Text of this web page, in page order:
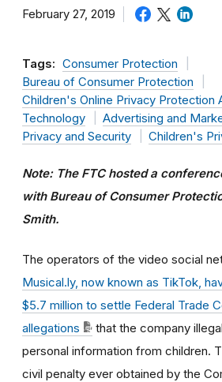
February 27, 2019
Tags: Consumer Protection
Bureau of Consumer Protection
Children's Online Privacy Protection
Technology
Advertising and
Privacy and Security
Children's
Note: The FTC hosted a
with Bureau of Consumer
Smith.
The operators of the video social
Musical.ly, now known as TikTok,
$5.7 million to settle Federal Trade
allegations
that the company
personal information from children.
civil penalty ever obtained by the